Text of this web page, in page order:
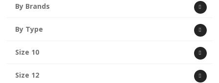
By Brands
By Type
Size 10
Size 12